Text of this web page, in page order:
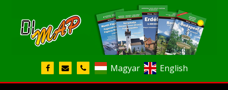
Magyar English